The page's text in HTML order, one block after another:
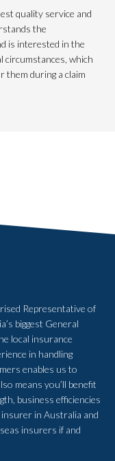
quality service and
the
is interested in the
circumstances, which
them during a claim
Representative of
biggest General
local insurance
in handling
enables us to
means you’ll benefit
business efficiencies
in Australia and
insurers if and